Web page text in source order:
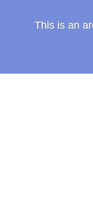
This is an